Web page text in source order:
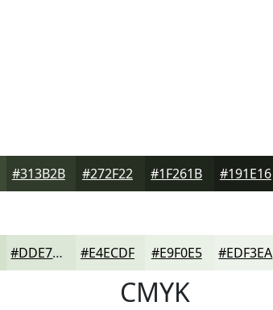
#313B2B #272F22 #1F261B #191E16
#DDE7D7 #E4ECDF #E9F0E5 #EDF3EA
CMYK